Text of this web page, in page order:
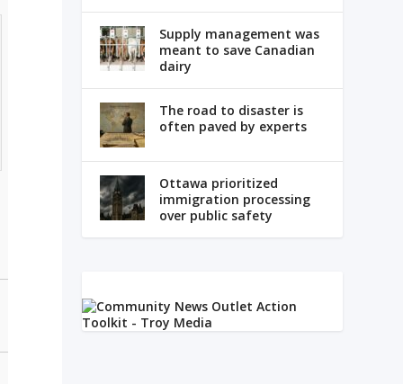
Supply management was
meant to save Canadian
dairy
The road to disaster is
often paved by experts
Ottawa prioritized
immigration processing
over public safety